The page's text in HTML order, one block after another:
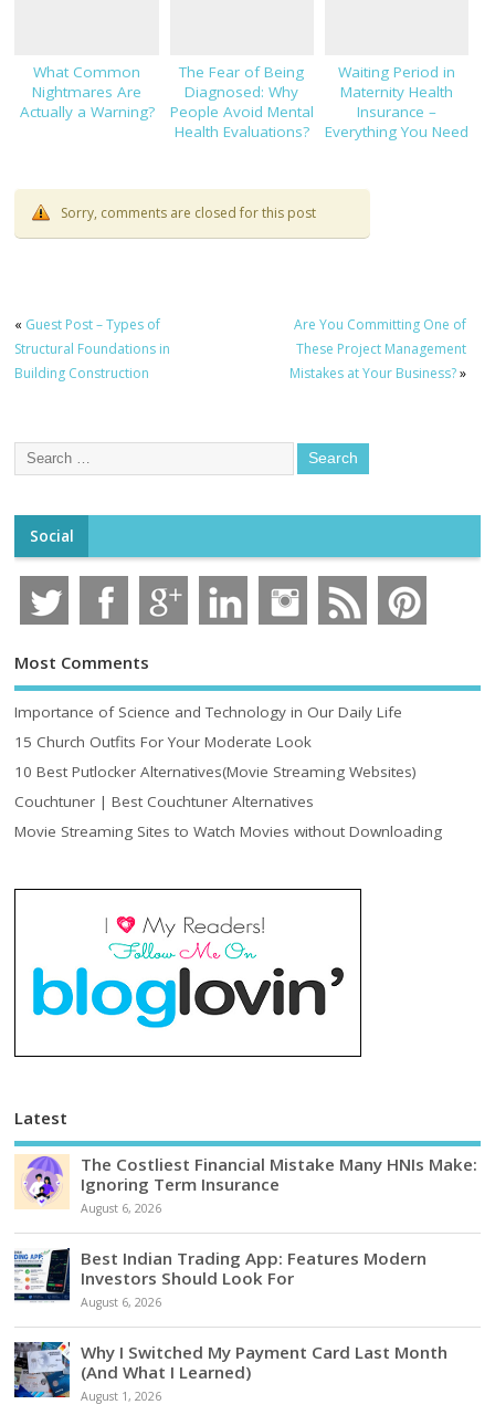
What Common
Nightmares Are
Actually a Warning?
The Fear of Being
Diagnosed: Why
People Avoid Mental
Health Evaluations?
Waiting Period in
Maternity Health
Insurance –
Everything You Need
Sorry, comments are closed for this post
« Guest Post – Types of
Structural Foundations in
Building Construction
Are You Committing One of
These Project Management
Mistakes at Your Business?»
Social
Most Comments
Importance of Science and Technology in Our Daily Life
15 Church Outfits For Your Moderate Look
10 Best Putlocker Alternatives(Movie Streaming Websites)
Couchtuner | Best Couchtuner Alternatives
Movie Streaming Sites to Watch Movies without Downloading
Latest
The Costliest Financial Mistake Many HNIs Make:
Ignoring Term Insurance
August 6, 2026
Best Indian Trading App: Features Modern
Investors Should Look For
August 6, 2026
Why I Switched My Payment Card Last Month
(And What I Learned)
August 1, 2026